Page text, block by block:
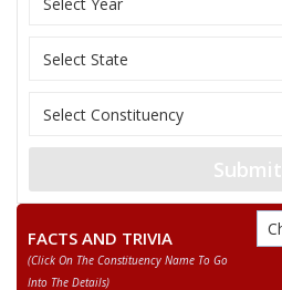
None of the Above
Submit
FACTS AND TRIVIA
(click On The Constituency Name To Go
Into The Details)